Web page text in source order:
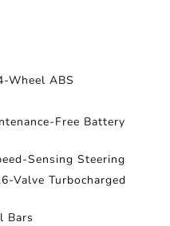
Wheel ABS
Free Battery
Sensing Steering
Valve Turbocharged
Bars